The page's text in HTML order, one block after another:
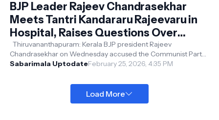
BJP Leader Rajeev Chandrasekhar
Meets Tantri Kandararu Rajeevaru in
Hospital, Raises Questions Over
Arrest
Thiruvananthapuram: Kerala BJP president Rajeev
Chandrasekhar on Wednesday accused the Communist Party
of India (Marxist)-led government o...
Sabarimala UptodateFebruary 25, 2026, 4:35 PM
Load More